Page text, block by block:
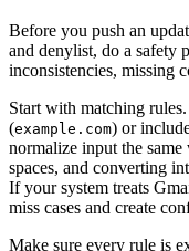
Before you push an
and denylist, do a safety
inconsistencies, missing
Start with matching
(example.com) or
normalize input the
spaces, and converting
If your system treats
miss cases and create
Make sure every rule is